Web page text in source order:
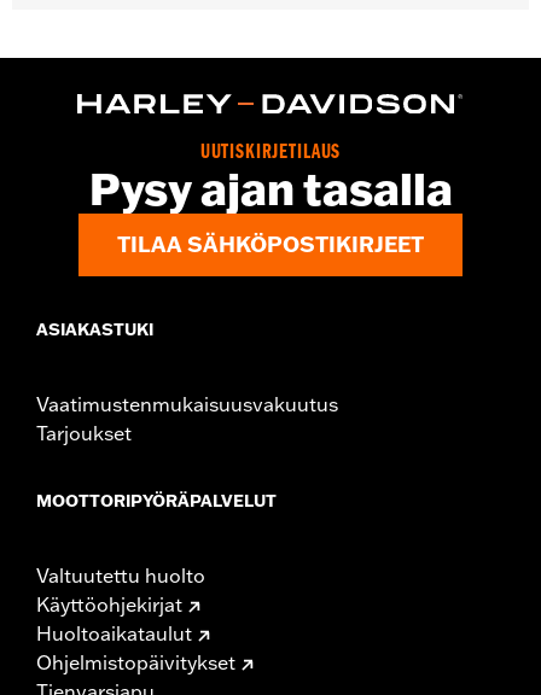
Functional Features:Removable Liner,Includes Rechargable
WARRANTY:5 year limited warranty – Go towww.h-
for full details
Imported
UUTISKIRJETILAUS
Pysy ajan tasalla
TILAA SÄHKÖPOSTIKIRJEET
ASIAKASTUKI
Vaatimustenmukaisuusvakuutus
Tarjoukset
MOOTTORIPYÖRÄPALVELUT
Valtuutettu huolto
Käyttöohjekirjat
Huoltoaikataulut
Ohjelmistopäivitykset